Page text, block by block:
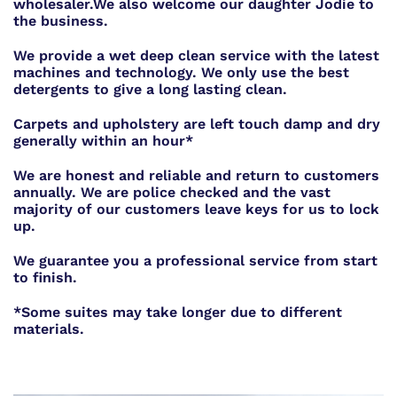
wholesaler.We also welcome our daughter Jodie to
the business.
We provide a wet deep clean service with the latest
machines and technology. We only use the best
detergents to give a long lasting clean.
Carpets and upholstery are left touch damp and dry
generally within an hour*
We are honest and reliable and return to customers
annually. We are police checked and the vast
majority of our customers leave keys for us to lock
up.
We guarantee you a professional service from start
to finish.
*Some suites may take longer due to different
materials.